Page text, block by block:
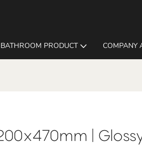
BATHROOM PRODUCT COMPANY
|